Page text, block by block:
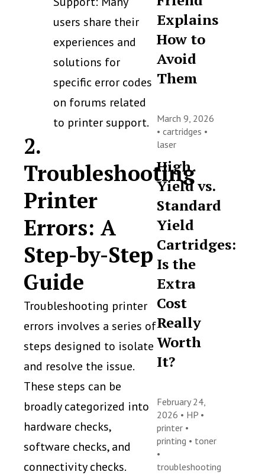
users share their
experiences and
solutions for
specific error codes
on forums related
to printer support.
2.
Troubleshooting
Printer
Errors: A
Step-by-Step
Guide
Troubleshooting printer
errors involves a series of
steps designed to isolate
and resolve the issue.
These steps can be
broadly categorized into
hardware checks,
software checks, and
connectivity checks.
Explains
How to
Avoid
Them
March 9, 2026
•cartridges •
laser
High
Yield vs.
Standard
Yield
Cartridges:
Is the
Extra
Cost
Really
Worth
It?
February 24,
2026 • HP •
printer •
printing • toner
•
troubleshooting